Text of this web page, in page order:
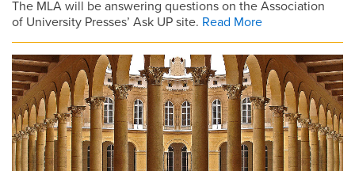
The MLA will be answering questions on the Association
of University Presses’ Ask UP site. Read More